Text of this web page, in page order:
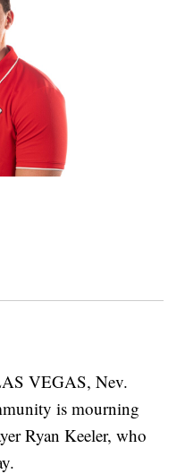
VEGAS, Nev.
is mourning
Ryan Keeler, who